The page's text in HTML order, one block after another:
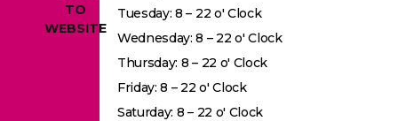
TO
WEBSITE
Tuesday: 8 – 22 o' Clock
Wednesday: 8 – 22 o' Clock
Thursday: 8 – 22 o' Clock
Friday: 8 – 22 o' Clock
Saturday: 8 – 22 o' Clock